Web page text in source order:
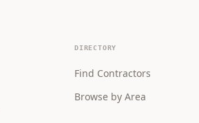
DIRECTORY
Find Contractors
Browse by Area